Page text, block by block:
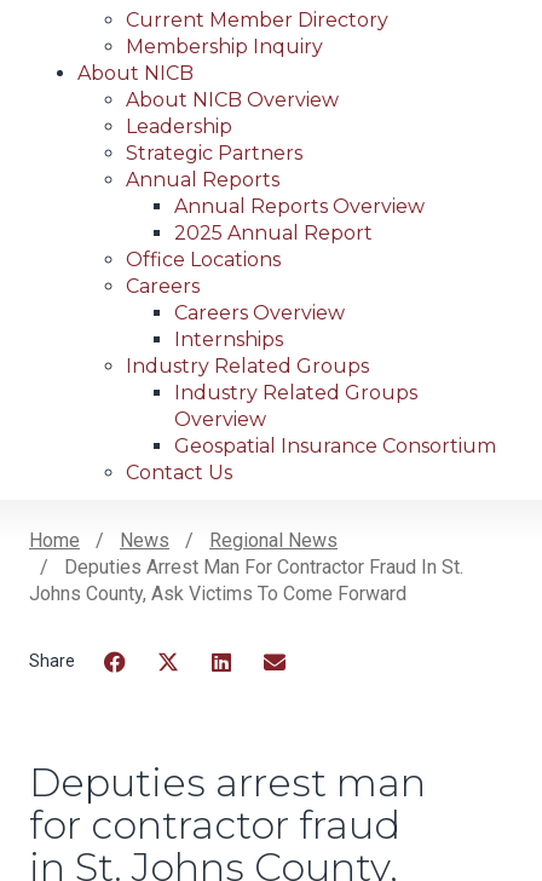
Current Member Directory
Membership Inquiry
About NICB
About NICB Overview
Leadership
Strategic Partners
Annual Reports
Annual Reports Overview
2025 Annual Report
Office Locations
Careers
Careers Overview
Internships
Industry Related Groups
Industry Related Groups
Overview
Geospatial Insurance Consortium
Contact Us
Breadcrumb
Home News
Regional News
Deputies Arrest Man For Contractor Fraud In St.
Johns County, Ask Victims To Come Forward
Deputies arrest man
for contractor fraud
in St. Johns County,